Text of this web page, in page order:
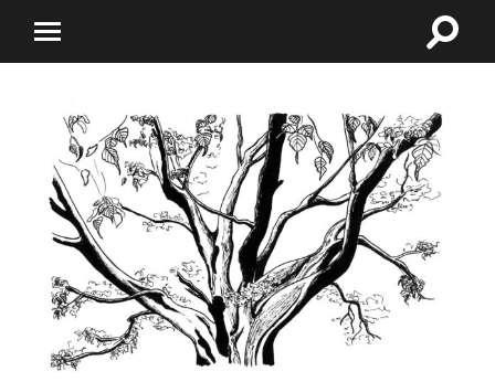
mobile
Toggle